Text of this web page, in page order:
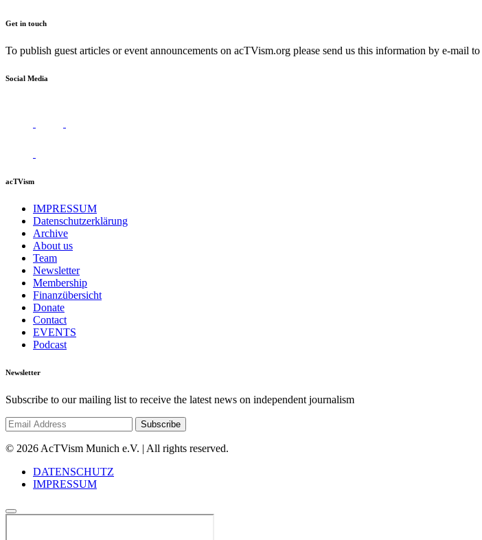
Get in touch
To publish guest articles or event announcements on acTVism.org please send us this information by e-mail to
Social Media
acTVism
IMPRESSUM
Datenschutzerklärung
Archive
About us
Team
Newsletter
Membership
Finanzübersicht
Donate
Contact
EVENTS
Podcast
Newsletter
Subscribe to our mailing list to receive the latest news on independent journalism
© 2026 AcTVism Munich e.V. | All rights reserved.
DATENSCHUTZ
IMPRESSUM